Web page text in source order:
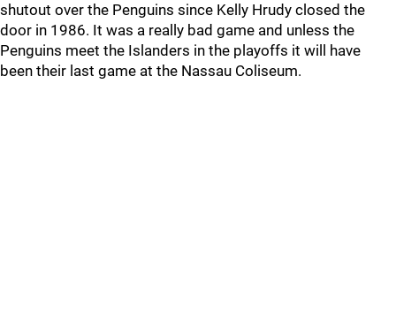
shutout over the Penguins since Kelly Hrudy closed the
door in 1986. It was a really bad game and unless the
Penguins meet the Islanders in the playoffs it will have
been their last game at the Nassau Coliseum.